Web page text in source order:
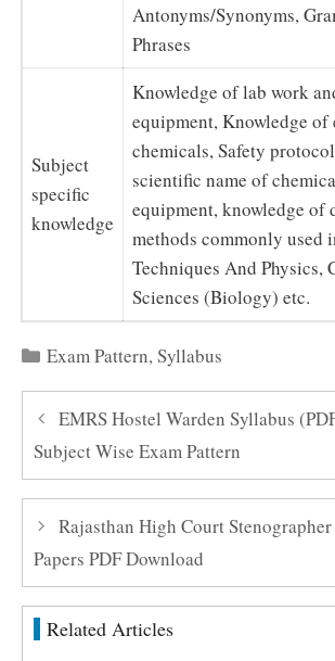
Antonyms/Synonyms,
Phrases
Subject
specific
knowledge
Knowledge of lab work
equipment, Knowledge of
chemicals, Safety
scientific name of
equipment, knowledge of
methods commonly used
Techniques And Physics,
Sciences (Biology) etc.
Categories
Exam Pattern,Syllabus
EMRS Hostel Warden Syllabus
Subject Wise Exam Pattern
Rajasthan High Court
Papers PDF Download
Related Articles